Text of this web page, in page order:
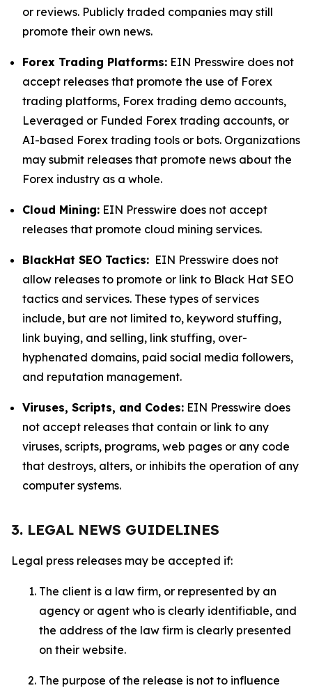
or reviews. Publicly traded companies may still
promote their own news.
Forex Trading Platforms: EIN Presswire does not
accept releases that promote the use of Forex
trading platforms, Forex trading demo accounts,
Leveraged or Funded Forex trading accounts, or
AI-based Forex trading tools or bots. Organizations
may submit releases that promote news about the
Forex industry as a whole.
Cloud Mining: EIN Presswire does not accept
releases that promote cloud mining services.
BlackHat SEO Tactics: EIN Presswire does not
allow releases to promote or link to Black Hat SEO
tactics and services. These types of services
include, but are not limited to, keyword stuffing,
link buying, and selling, link stuffing, over-
hyphenated domains, paid social media followers,
and reputation management.
Viruses, Scripts, and Codes: EIN Presswire does
not accept releases that contain or link to any
viruses, scripts, programs, web pages or any code
that destroys, alters, or inhibits the operation of any
computer systems.
3. LEGAL NEWS GUIDELINES
Legal press releases may be accepted if:
The client is a law firm, or represented by an
agency or agent who is clearly identifiable, and
the address of the law firm is clearly presented
on their website.
The purpose of the release is not to influence